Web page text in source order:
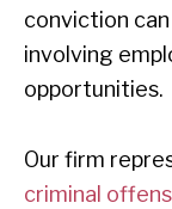
conviction
involving
opportunities.
Our firm
criminal